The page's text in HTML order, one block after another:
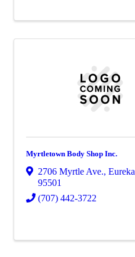
Myrtletown Body Shop Inc.
2706 Myrtle Ave., Eureka
95501
(707) 442-3722